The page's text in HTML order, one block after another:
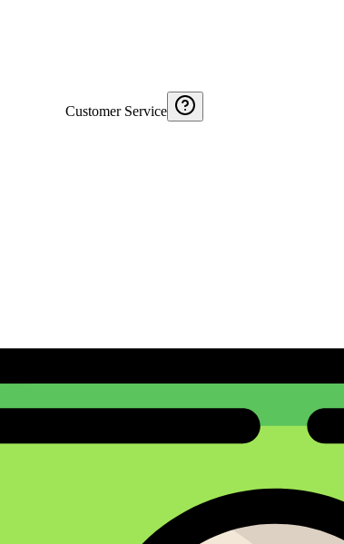
Customer Service